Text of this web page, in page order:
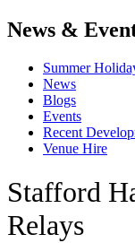
News &
Summer
News
Blogs
Events
Recent
Venue Hire
Stafford
Relays